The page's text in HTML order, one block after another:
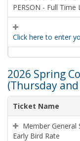
PERSON - Full
Click here to enter
2026 Spring
(Thursday and
Ticket Name
Member General
Early Bird Rate